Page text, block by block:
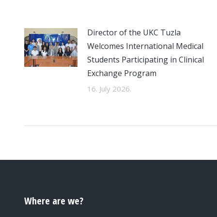
Director of the UKC Tuzla
Welcomes International Medical
Students Participating in Clinical
Exchange Program
16. July 2026.
Where are we?